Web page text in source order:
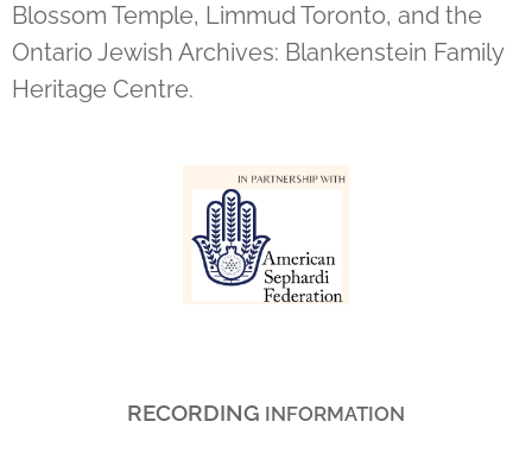
Blossom Temple, Limmud Toronto, and the
Ontario Jewish Archives: Blankenstein Family
Heritage Centre.
RECORDING INFORMATION